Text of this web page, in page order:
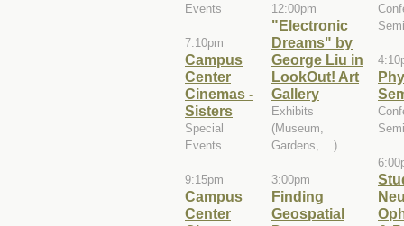
Events
7:10pm
Campus
Center
Cinemas -
Sisters
Special
Events
9:15pm
Campus
Center
12:00pm
"Electronic
Dreams" by
George Liu in
LookOut! Art
Gallery
Exhibits
(Museum,
Gardens, ...)
3:00pm
Finding
Geospatial